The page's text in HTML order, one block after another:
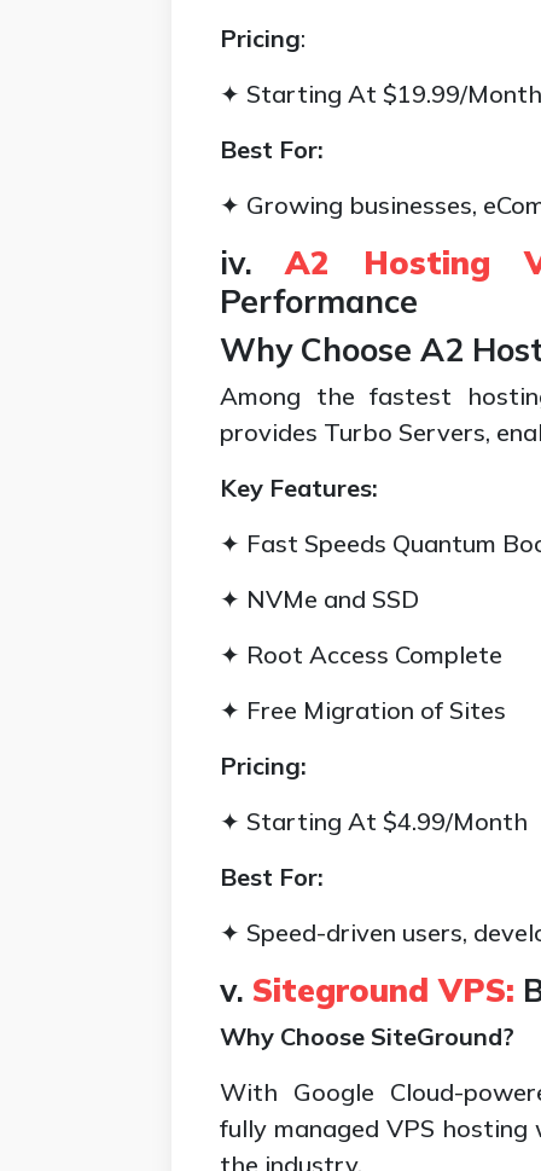
Pricing:
✦ Starting At $19.99/Month
Best For:
✦ Growing businesses,
iv.A2 Hosting
Performance
Why Choose A2
Among the fastest
provides Turbo Servers,
Key Features:
✦ Fast Speeds Quantum
✦ NVMe and SSD
✦ Root Access Complete
✦ Free Migration of Sites
Pricing:
✦ Starting At $4.99/Month
Best For:
✦ Speed-driven users,
v. Siteground VPS:
Why Choose SiteGround?
With Google Cloud-
fully managed VPS
the industry.